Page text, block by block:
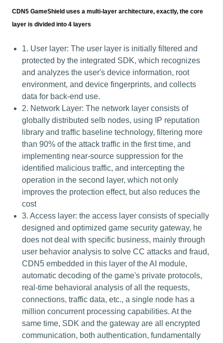
CDN5 GameShield uses a multi-layer architecture, exactly, the core
layer is divided into 4 layers
1. User layer: The user layer is initially filtered and
protected by the integrated SDK, which recognizes
and analyzes the user's device information, root
environment, and device fingerprints, and collects
data for back-end use.
2. Network Layer: The network layer consists of
globally distributed selb nodes, using IP reputation
library and traffic baseline technology, filtering more
than 90% of the attack traffic in the first time, and
implementing near-source suppression for the
identified malicious traffic, and intercepting the
operation in the second layer, which not only
improves the protection effect, but also reduces the
cost
3. Access layer: the access layer consists of specially
designed and optimized game security gateway, he
does not deal with specific business, mainly through
user behavior analysis to solve CC attacks and fraud,
CDN5 embedded in this layer of the AI module,
automatic decoding of the game's private protocols,
real-time behavioral analysis of all the requests,
connections, traffic data, etc., a single node has a
million concurrent processing capabilities. At the
same time, SDK and the gateway are all encrypted
communication, both authentication, fundamentally